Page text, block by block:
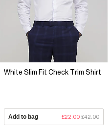
White Slim Fit Check Trim Shirt
Add to bag £22.00 £42.00